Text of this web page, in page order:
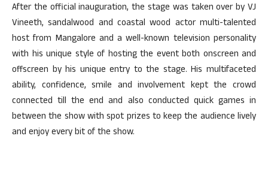
After the official inauguration, the stage was taken over by VJ
Vineeth, sandalwood and coastal wood actor multi-talented
host from Mangalore and a well-known television personality
with his unique style of hosting the event both onscreen and
offscreen by his unique entry to the stage. His multifaceted
ability, confidence, smile and involvement kept the crowd
connected till the end and also conducted quick games in
between the show with spot prizes to keep the audience lively
and enjoy every bit of the show.